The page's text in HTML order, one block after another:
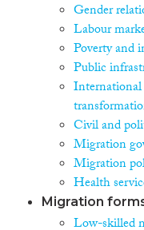
Gender
Labour
Poverty and
Public
Civil and
Migration
Migration
Health
Migration
Low-skilled